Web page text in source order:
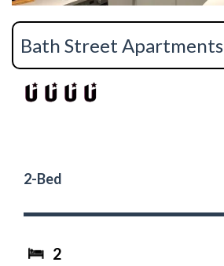
Bath Street Apartments
2-Bed
2